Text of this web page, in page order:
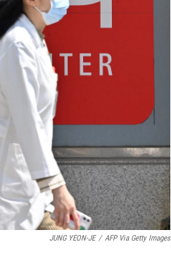
JUNG YEON-JE / AFP Via Getty Images